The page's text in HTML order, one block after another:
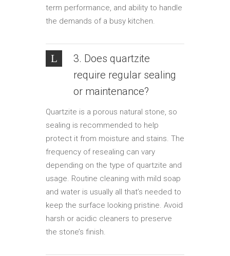
term performance, and ability to handle
the demands of a busy kitchen.
3. Does quartzite
require regular sealing
or maintenance?
Quartzite is a porous natural stone, so
sealing is recommended to help
protect it from moisture and stains. The
frequency of resealing can vary
depending on the type of quartzite and
usage. Routine cleaning with mild soap
and water is usually all that’s needed to
keep the surface looking pristine. Avoid
harsh or acidic cleaners to preserve
the stone’s finish.